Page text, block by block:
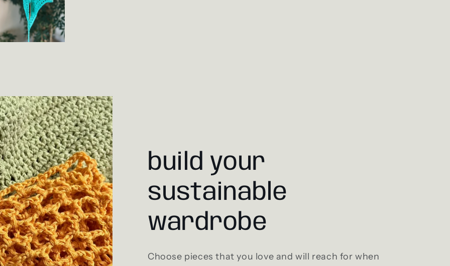
build your
sustainable
wardrobe
Choose pieces that you love and will reach for when